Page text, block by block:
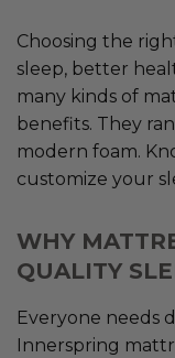
Choosing the
sleep, better
many kinds of
benefits. They
modern foam.
customize your
WHY
QUALITY
Everyone needs
Innerspring